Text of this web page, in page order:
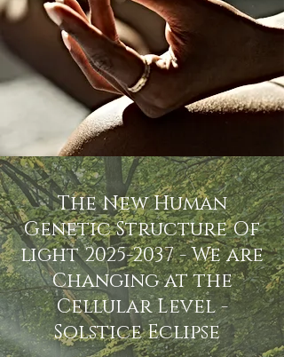
The New Human
Genetic Structure Of
light2025-2037- We are
Changing at the
Cellular Level -
Solstice Eclipse